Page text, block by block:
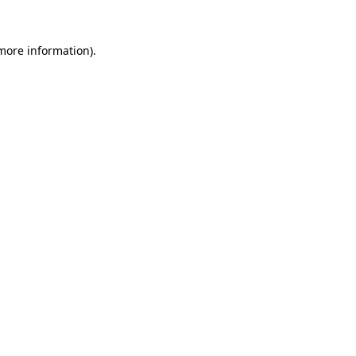
information).